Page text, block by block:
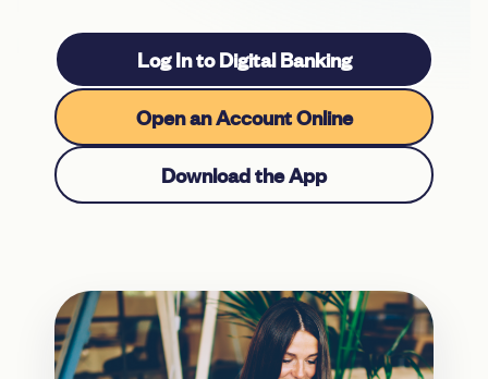
Contact Us
1.800.287.0752
Log In to Digital Banking
Open an Account Online
Download the App